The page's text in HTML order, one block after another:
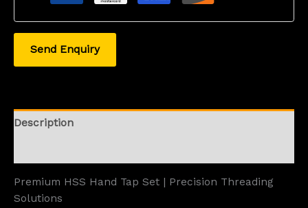
Send Enquiry
Description
Premium HSS Hand Tap Set | Precision Threading
Solutions